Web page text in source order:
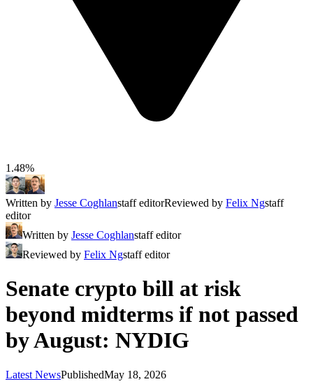
1.48%
Written by Jesse Coghlanstaff editorReviewed by Felix Ngstaff
editor
Written by Jesse Coghlanstaff editor
Reviewed by Felix Ngstaff editor
Senate crypto bill at risk
beyond midterms if not passed
by August: NYDIG
Latest NewsPublishedMay 18, 2026